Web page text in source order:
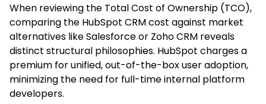
When reviewing the Total Cost of Ownership (TCO),
comparing the HubSpot CRM cost against market
alternatives like Salesforce or Zoho CRM reveals
distinct structural philosophies. HubSpot charges a
premium for unified, out-of-the-box user adoption,
minimizing the need for full-time internal platform
developers.